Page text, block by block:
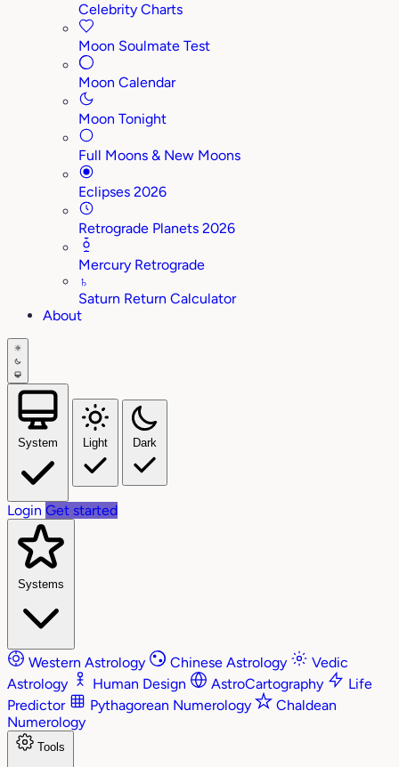
Celebrity Charts
Moon Soulmate Test
Moon Calendar
Moon Tonight
Full Moons & New Moons
Eclipses 2026
Retrograde Planets 2026
Mercury Retrograde
♄
Saturn Return Calculator
About
System Light Dark
Login Get started
Systems
Western Astrology Chinese Astrology
Vedic
Astrology
Human Design AstroCartography
Life
Predictor
Pythagorean Numerology
Chaldean
Numerology
Tools